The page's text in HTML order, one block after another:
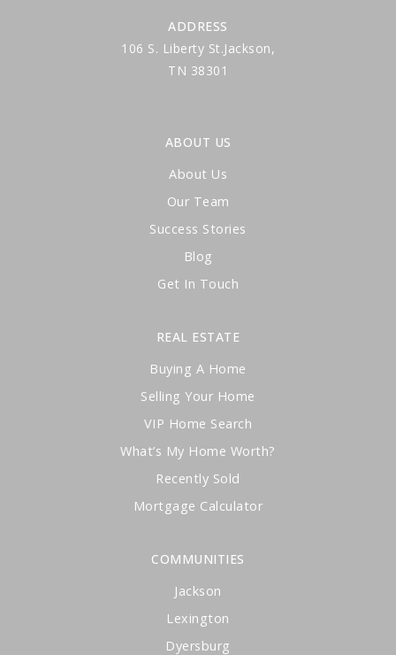
ADDRESS
106 S. Liberty St.Jackson,
TN 38301
ABOUT US
About Us
Our Team
Success Stories
Blog
Get In Touch
COMMUNITIES
Jackson
Lexington
Dyersburg
REAL ESTATE
Buying A Home
Selling Your Home
VIP Home Search
What’s My Home Worth?
Recently Sold
Mortgage Calculator